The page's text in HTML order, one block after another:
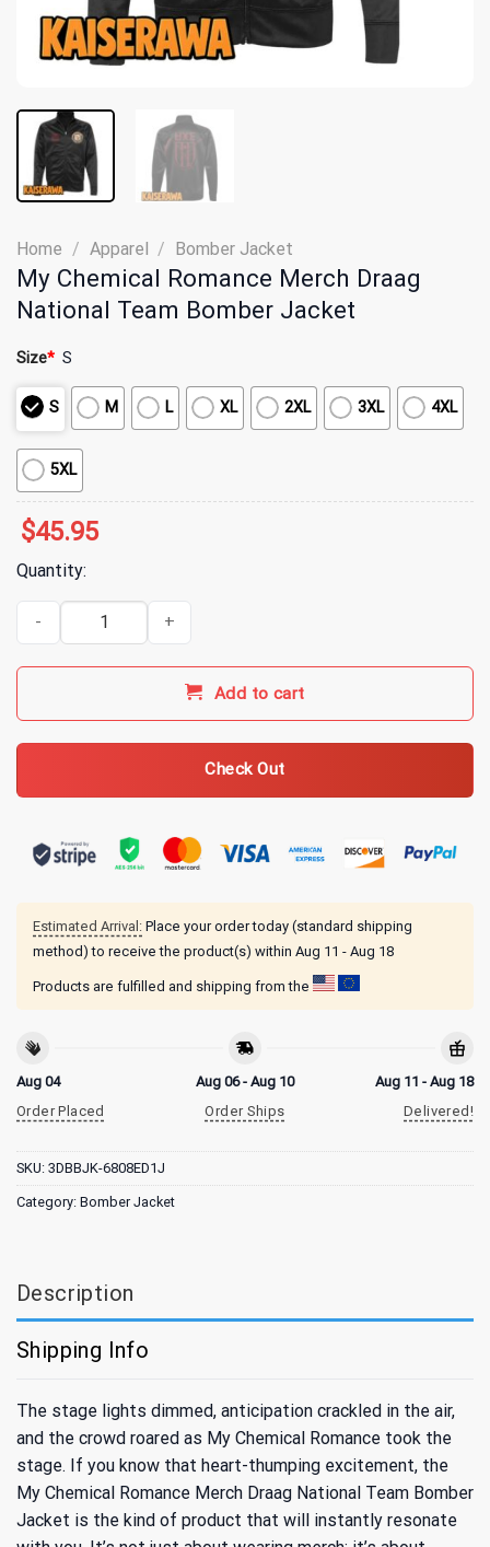
Home / Apparel / Bomber Jacket
My Chemical Romance Merch Draag
National Team Bomber Jacket
Size* S
S M L XL 2XL 3XL 4XL
5XL
$45.95
Quantity:
My Chemical Romance Merch Draag National Team Bomber
Add to cart
Check Out
Estimated Arrival: Place your order today (standard shipping
method) to receive the product(s) within Aug 11 - Aug 18
Products are fulfilled and shipping from the
Aug 04
Order Placed
Aug 06 - Aug 10
Order Ships
Aug 11 - Aug 18
Delivered!
SKU: 3DBBJK-6808ED1J
Category: Bomber Jacket
Description
Shipping Info
The stage lights dimmed, anticipation crackled in the air,
and the crowd roared as My Chemical Romance took the
stage. If you know that heart-thumping excitement, the
My Chemical Romance Merch Draag National Team Bomber
Jacket is the kind of product that will instantly resonate